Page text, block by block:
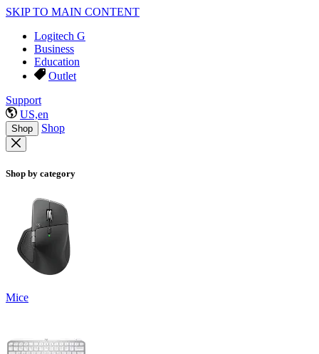
SKIP TO MAIN CONTENT
Logitech G
Business
Education
Outlet
Support
US,en
Shop Shop
Shop by category
Mice